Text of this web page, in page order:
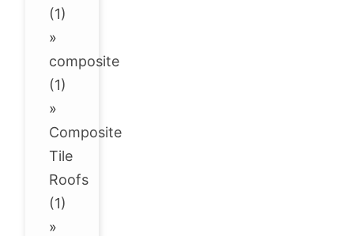
(1)
»
composite
(1)
»
Composite
Tile
Roofs
(1)
»